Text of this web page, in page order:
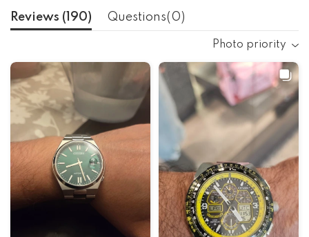
Reviews ( 190) Questions(0)
Photo priority